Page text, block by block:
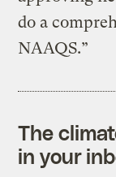
do a
NAAQS.”
The
in your